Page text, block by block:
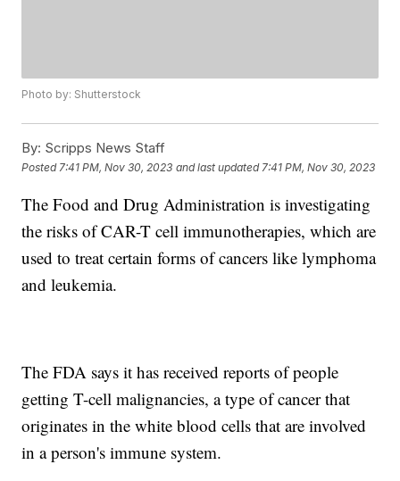
Photo by: Shutterstock
By: Scripps News Staff
Posted 7:41 PM, Nov 30, 2023 and last updated 7:41 PM, Nov 30, 2023
The Food and Drug Administration is investigating
the risks of CAR-T cell immunotherapies, which are
used to treat certain forms of cancers like lymphoma
and leukemia.
The FDA says it has received reports of people
getting T-cell malignancies, a type of cancer that
originates in the white blood cells that are involved
in a person's immune system.